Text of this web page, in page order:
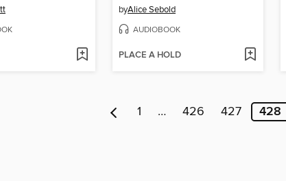
byAlice Sebold
AUDIOBOOK
PLACE A HOLD
1 … 426 427 428